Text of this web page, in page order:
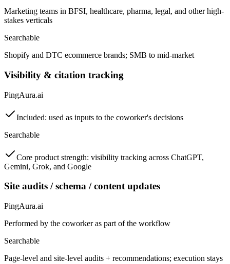
Marketing teams in BFSI, healthcare, pharma, legal, and other high-
stakes verticals
Searchable
Shopify and DTC ecommerce brands; SMB to mid-market
Visibility & citation tracking
PingAura.ai
Included: used as inputs to the coworker's decisions
Searchable
Core product strength: visibility tracking across ChatGPT,
Gemini, Grok, and Google
Site audits / schema / content updates
PingAura.ai
Performed by the coworker as part of the workflow
Searchable
Page-level and site-level audits + recommendations; execution stays